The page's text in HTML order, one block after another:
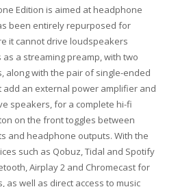
Edition is aimed at headphone
been entirely repurposed for
it cannot drive loudspeakers
a streaming preamp, with two
along with the pair of single-ended
add an external power amplifier and
speakers, for a complete hi-fi
on the front toggles between
and headphone outputs. With the
such as Qobuz, Tidal and Spotify
Airplay 2 and Chromecast for
as well as direct access to music